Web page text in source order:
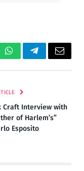
WhatsAppTelegramEmail
Craft Interview with
of Harlem’s”
Esposito